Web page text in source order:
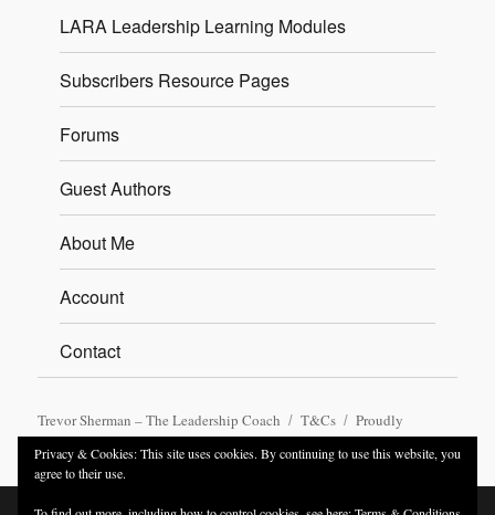
LARA Leadership Learning Modules
Subscribers Resource Pages
Forums
Guest Authors
About Me
Account
Contact
Trevor Sherman – The Leadership Coach T&Cs
Proudly
powered by WordPress
Privacy & Cookies: This site uses cookies. By continuing to use this website, you
agree to their use.